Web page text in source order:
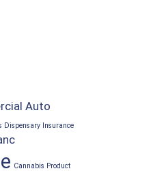
Auto
Dispensary Insurance
Cannabis Product